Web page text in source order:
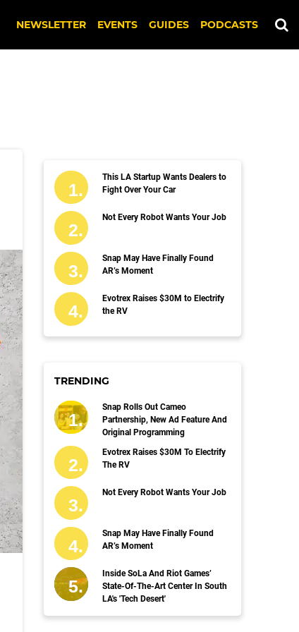
NEWSLETTER EVENTS GUIDES PODCASTS
This LA Startup Wants Dealers to
Fight Over Your Car
Not Every Robot Wants Your Job
Snap May Have Finally Found
AR’s Moment
Evotrex Raises $30M to Electrify
the RV
TRENDING
Snap Rolls Out Cameo
Partnership, New Ad Feature And
Original Programming
Evotrex Raises $30M To Electrify
The RV
Not Every Robot Wants Your Job
Snap May Have Finally Found
AR’s Moment
Inside SoLa And Riot Games’
State-Of-The-Art Center In South
LA's 'Tech Desert'